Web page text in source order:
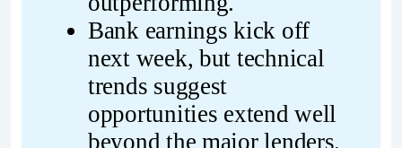
Bank earnings kick off
next week, but technical
trends suggest
opportunities extend well
beyond the major lenders.